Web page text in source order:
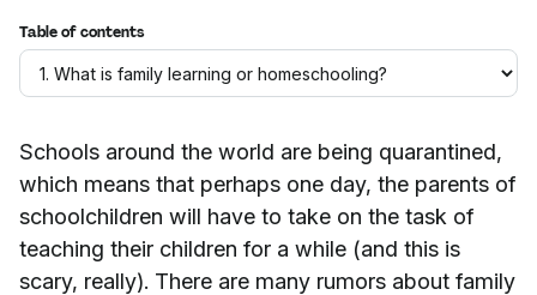
Table of contents
Schools around the world are being quarantined,
which means that perhaps one day, the parents of
schoolchildren will have to take on the task of
teaching their children for a while (and this is
scary, really). There are many rumors about family